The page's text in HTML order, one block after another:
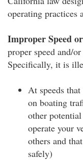
operating practices
Improper Speed
proper speed and/
Specifically, it is
At speeds
on boating
other
operate your
others and
safely)